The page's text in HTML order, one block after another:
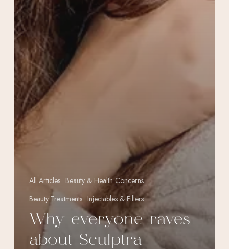
All Articles Beauty & Health Concerns
Beauty Treatments Injectables & Fillers
Why everyone raves
about Sculptra